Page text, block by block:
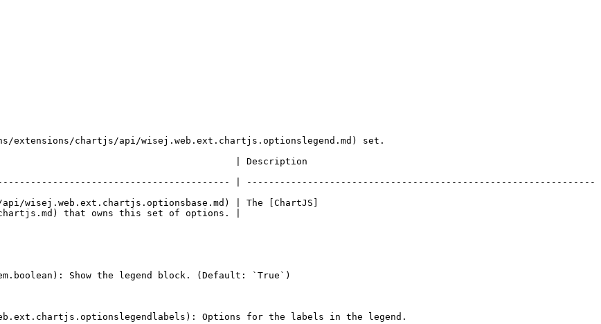
extensions/chartjs/api/wisej.web.ext.chartjs.optionslegend.md) set.
| Description
| ---------------------------------------------------------------
wisej.web.ext.chartjs.optionsbase.md) | The [ChartJS]
that owns this set of options. |
Show the legend block. (Default: `True`)
Options for the labels in the legend.